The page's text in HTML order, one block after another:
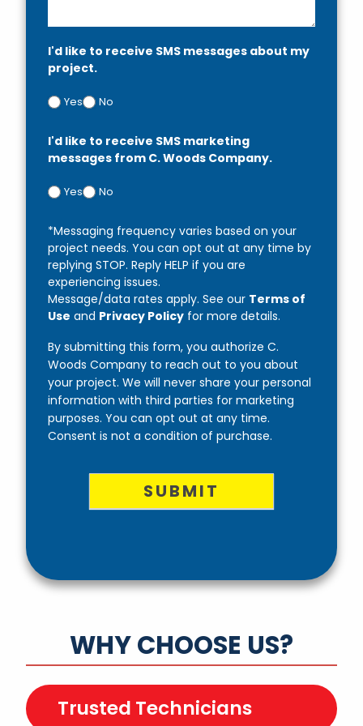
I'd like to receive SMS messages about my
project.
Yes No
I'd like to receive SMS marketing
messages from C. Woods Company.
Yes No
*Messaging frequency varies based on your
project needs. You can opt out at any time by
replying STOP. Reply HELP if you are
experiencing issues.
Message/data rates apply. See our Terms of
Use and Privacy Policy for more details.
By submitting this form, you authorize C.
Woods Company to reach out to you about
your project. We will never share your personal
information with third parties for marketing
purposes. You can opt out at any time.
Consent is not a condition of purchase.
SUBMIT
WHY CHOOSE US?
Trusted Technicians